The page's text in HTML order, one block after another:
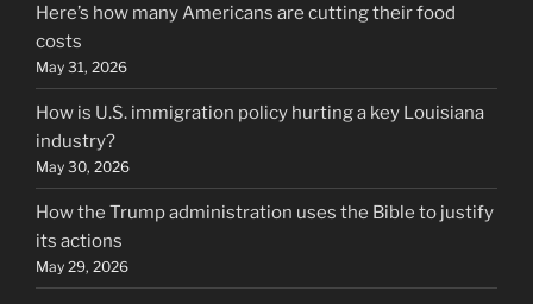
Here’s how many Americans are cutting their food
costs
May 31, 2026
How is U.S. immigration policy hurting a key Louisiana
industry?
May 30, 2026
How the Trump administration uses the Bible to justify
its actions
May 29, 2026